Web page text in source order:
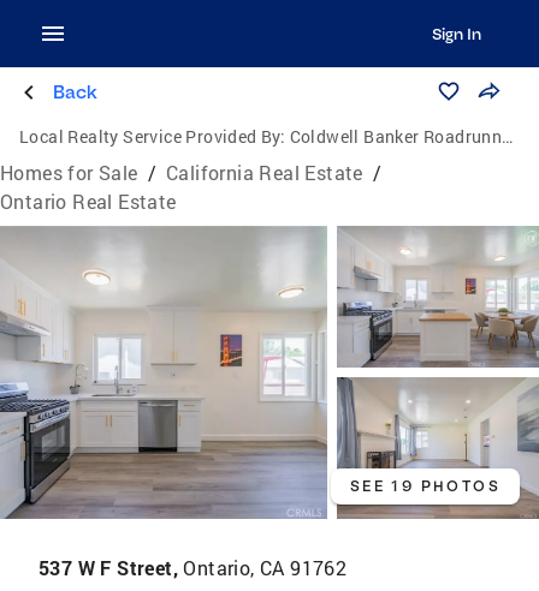
Sign In
Back
Local Realty Service Provided By: Coldwell Banker Roadrunner Realty
Homes for Sale / California Real Estate /
Ontario Real Estate
SEE 19 PHOTOS
537 W F Street,Ontario, CA 91762